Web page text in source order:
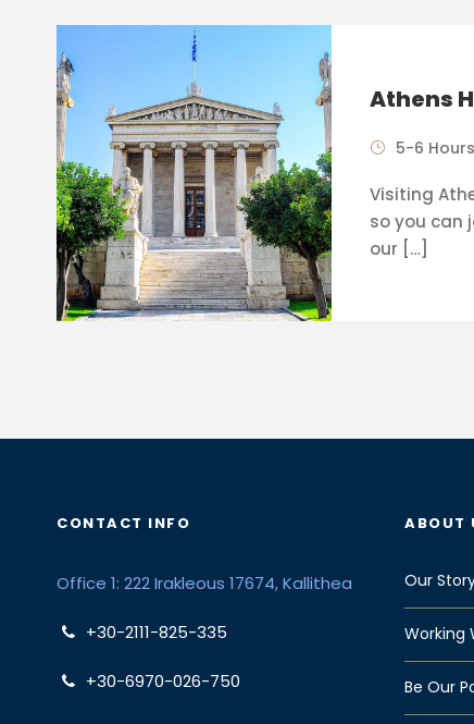
Athens
5-6 Hours
Visiting
so you can
our […]
CONTACT INFO
Office 1: 222 Irakleous 17674, Kallithea
+30-2111-825-335
+30-6970-026-750
ABOUT
Our
Working
Be Our